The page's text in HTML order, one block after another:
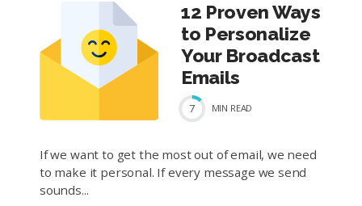
12 Proven Ways
to Personalize
Your Broadcast
Emails
7 MIN READ
If we want to get the most out of email, we need
to make it personal. If every message we send
sounds...